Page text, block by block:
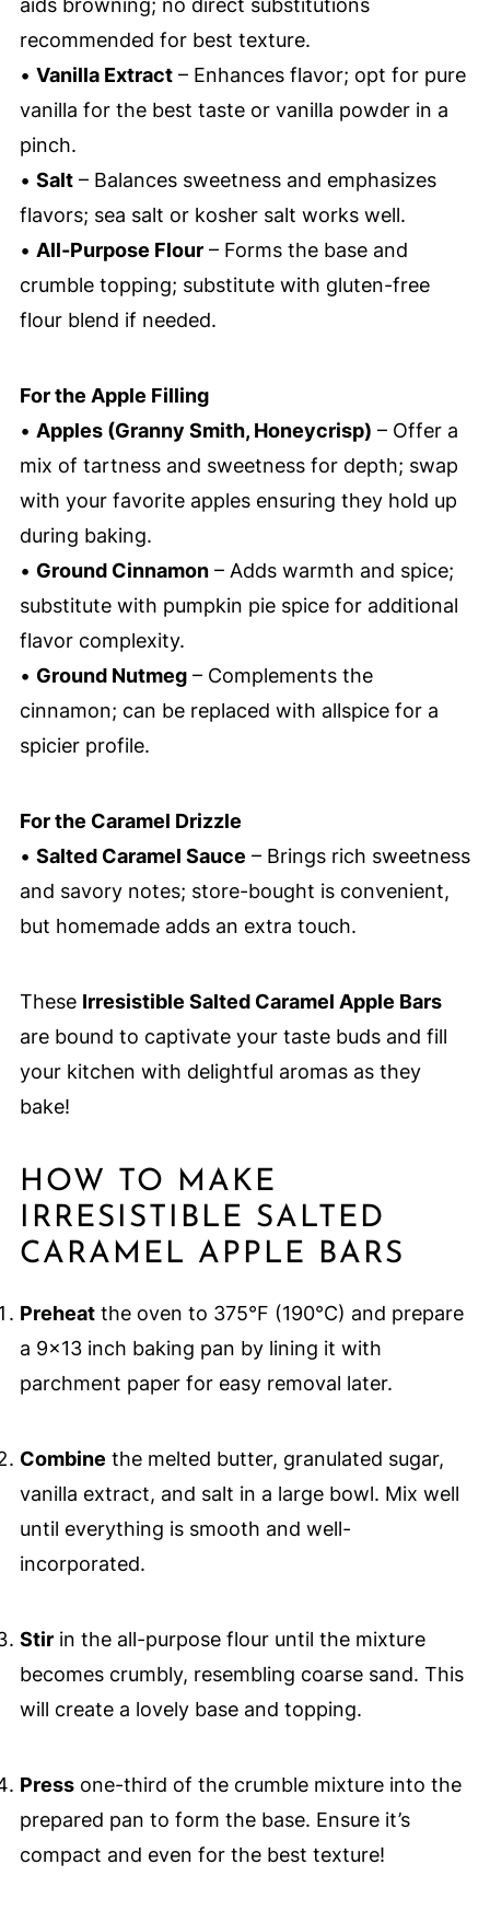
aids browning; no direct substitutions
recommended for best texture.
• Vanilla Extract– Enhances flavor; opt for pure
vanilla for the best taste or vanilla powder in a
pinch.
• Salt– Balances sweetness and emphasizes
flavors; sea salt or kosher salt works well.
• All-Purpose Flour– Forms the base and
crumble topping; substitute with gluten-free
flour blend if needed.
For the Apple Filling
• Apples (Granny Smith, Honeycrisp) – Offer a
mix of tartness and sweetness for depth; swap
with your favorite apples ensuring they hold up
during baking.
• Ground Cinnamon– Adds warmth and spice;
substitute with pumpkin pie spice for additional
flavor complexity.
• Ground Nutmeg– Complements the
cinnamon; can be replaced with allspice for a
spicier profile.
For the Caramel Drizzle
• Salted Caramel Sauce – Brings rich sweetness
and savory notes; store-bought is convenient,
but homemade adds an extra touch.
These Irresistible Salted Caramel Apple Bars
are bound to captivate your taste buds and fill
your kitchen with delightful aromas as they
bake!
HOW TO MAKE
IRRESISTIBLE SALTED
CARAMEL APPLE BARS
Preheatthe oven to 375°F (190°C) and prepare
a 9x13 inch baking pan by lining it with
parchment paper for easy removal later.
Combine the melted butter, granulated sugar,
vanilla extract, and salt in a large bowl. Mix well
until everything is smooth and well-
incorporated.
Stirin the all-purpose flour until the mixture
becomes crumbly, resembling coarse sand. This
will create a lovely base and topping.
Pressone-third of the crumble mixture into the
prepared pan to form the base. Ensure it’s
compact and even for the best texture!